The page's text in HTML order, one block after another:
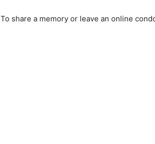
To share a memory or leave an online